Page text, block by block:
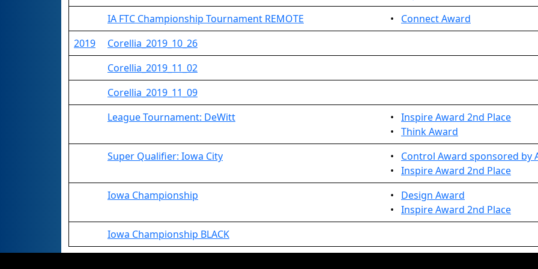
IA FTC Championship Tournament REMOTE
• Connect Award
2019
Corellia_2019_10_26
Corellia_2019_11_02
Corellia_2019_11_09
League Tournament: DeWitt
• Inspire Award 2nd Place
• Think Award
Super Qualifier: Iowa City
• Control Award sponsored by
• Inspire Award 2nd Place
Iowa Championship
• Design Award
• Inspire Award 2nd Place
Iowa Championship BLACK